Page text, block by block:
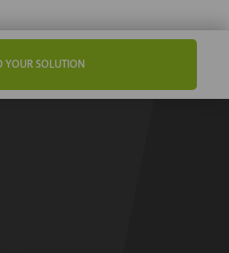
YOUR SOLUTION